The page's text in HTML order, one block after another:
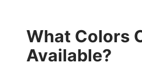
What Colors
Available?